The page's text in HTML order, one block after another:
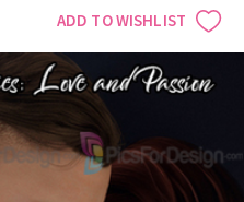
ADD TO WISHLIST